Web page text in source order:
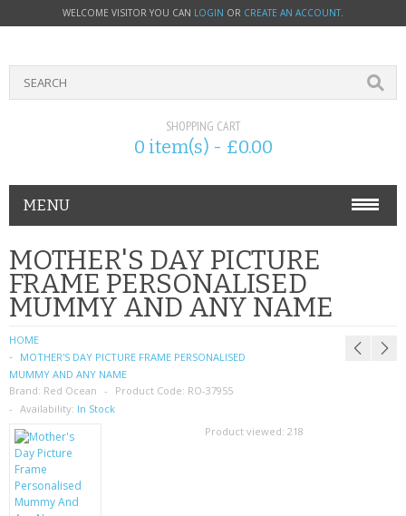
WELCOME VISITOR YOU CAN LOGIN OR CREATE AN ACCOUNT.
SHOPPING CART
0 item(s) - £0.00
MENU
PHONE ACCESSORIES
NOKIA
SIM CARDS
SAMSUNG
MOTOROLA
SCREEN PROTECTORS
MOTHER'S DAY PICTURE
FRAME PERSONALISED
MUMMY AND ANY NAME
HOME
MOTHER'S DAY PICTURE FRAME PERSONALISED
MUMMY AND ANY NAME
Brand: Red Ocean Product Code: RO-37955
Availability: In Stock
Product viewed: 218